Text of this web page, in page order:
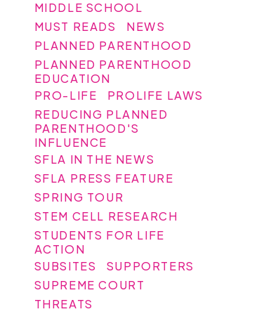
MIDDLE SCHOOL
MUST READS
NEWS
PLANNED PARENTHOOD
PLANNED PARENTHOOD
EDUCATION
PRO-LIFE
PROLIFE LAWS
REDUCING PLANNED
PARENTHOOD'S
INFLUENCE
SFLA IN THE NEWS
SFLA PRESS FEATURE
SPRING TOUR
STEM CELL RESEARCH
STUDENTS FOR LIFE
ACTION
SUBSITES
SUPPORTERS
SUPREME COURT
THREATS